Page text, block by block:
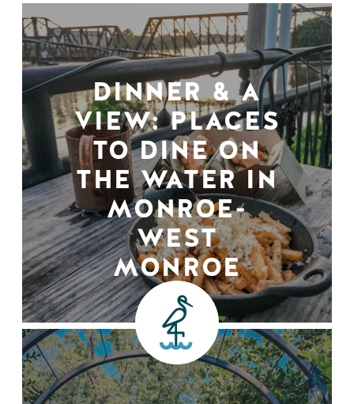
DINNER & A
VIEW: PLACES
TO DINE ON
THE WATER IN
MONROE-
WEST
MONROE